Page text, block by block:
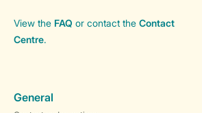
View the FAQ or contact the Contact
Centre.
General